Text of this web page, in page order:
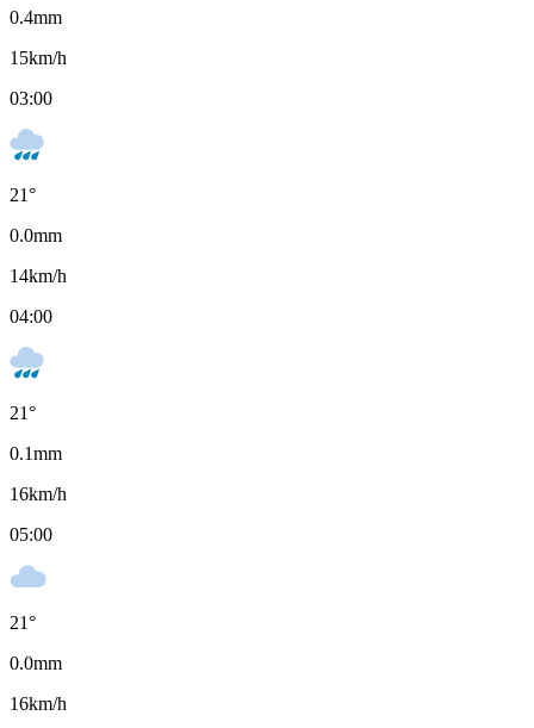
0.4mm
15km/h
03:00
21°
0.0mm
14km/h
04:00
21°
0.1mm
16km/h
05:00
21°
0.0mm
16km/h